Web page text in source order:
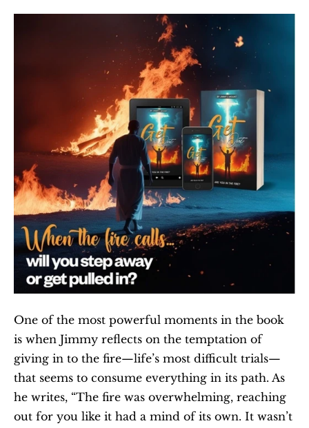
One of the most powerful moments in the book
is when Jimmy reflects on the temptation of
giving in to the fire—life’s most difficult trials—
that seems to consume everything in its path. As
he writes, “The fire was overwhelming, reaching
out for you like it had a mind of its own. It wasn’t